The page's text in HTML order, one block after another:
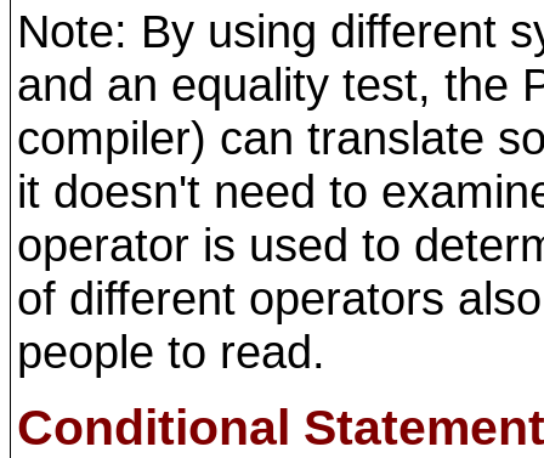
Note: By using different
and an equality test, the
compiler) can translate
it doesn't need to
operator is used to
of different operators
people to read.
Conditional